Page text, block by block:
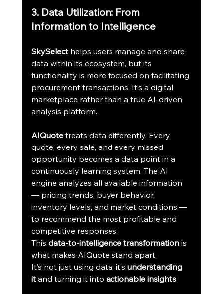
3. Data Utilization: From
Information to Intelligence
SkySelect helps users manage and share
data within its ecosystem, but its
functionality is more focused on facilitating
procurement transactions. It’s a digital
marketplace rather than a true AI-driven
analysis platform.
AIQuote treats data differently. Every
quote, every sale, and every missed
opportunity becomes a data point in a
continuously learning system. The AI
engine analyzes all available information
— pricing trends, buyer behavior,
inventory levels, and market conditions —
to recommend the most profitable and
competitive responses.
This data-to-intelligence transformation is
what makes AIQuote stand apart.
It’s not just using data; it’s understanding
it and turning it into actionable insights.